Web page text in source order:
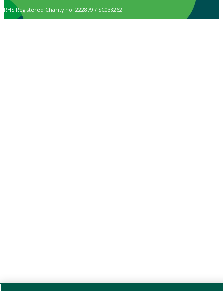
RHS Registered Charity no. 222879 / SC038262